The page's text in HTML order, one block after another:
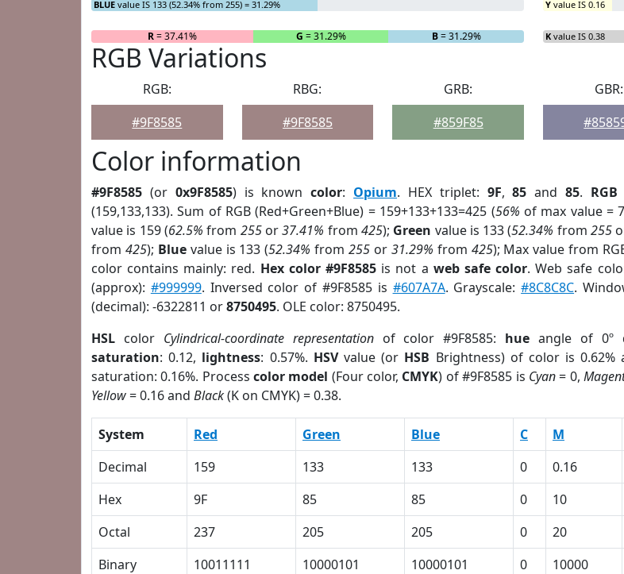
BLUE value IS 133 (52.34% from 255) = 31.29%
R= 37.41% G = 31.29% B= 31.29%
Y value IS 0.16
K value IS 0.38
RGB Variations
RGB:
#9F8585
RBG:
#9F8585
GRB:
#859F85
GBR:
Color information
#9F8585 (or 0x9F8585) is knowncolor: Opium. HEX triplet: 9F,85 and85. RGB
(159,133,133). Sum of RGB (Red+Green+Blue) = 159+133+133=425 (56% of max value =
value is 159 (62.5% from 255or37.41% from 425); Green value is 133 (52.34% from255
from 425); Bluevalue is 133 (52.34% from255 or 31.29% from 425); Max value from
color contains mainly: red. Hex color #9F8585 is not a web safe color. Web safe
(approx): #999999. Inversed color of #9F8585 is #607A7A. Grayscale:#8C8C8C.
(decimal): -6322811 or8750495. OLE color: 8750495.
HSL color Cylindrical-coordinate representationof color #9F8585: hue angle of 0º
saturation: 0.12, lightness: 0.57%. HSVvalue (or HSB Brightness) of color is 0.62%
saturation: 0.16%. Processcolor model (Four color, CMYK) of #9F8585 is Cyan= 0,
Yellow= 0.16 and Black(K on CMYK) = 0.38.
System Red Green Blue C M
Decimal
159 133 133 0 0.16
Hex
9F 85 85 0 10
Octal
237 205 205 0 20
Binary
10011111 10000101 10000101 0 10000